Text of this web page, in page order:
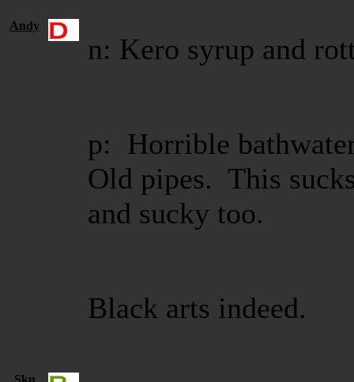
Andy
n: Kero syrup and
p: Horrible
Old pipes. This
and sucky too.
Black arts indeed.
Sku